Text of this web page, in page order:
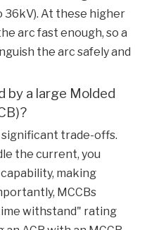
36kV). At these higher
arc fast enough, so a
the arc safely and
by a large Molded
significant trade-offs.
the current, you
making
MCCBs
withstand" rating